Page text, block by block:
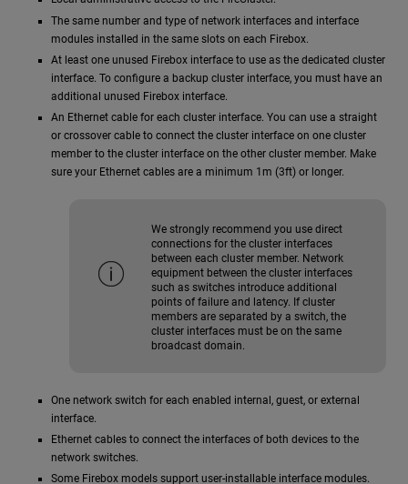
The same number and type of network interfaces and interface
modules installed in the same slots on each Firebox.
At least one unused Firebox interface to use as the dedicated cluster
interface. To configure a backup cluster interface, you must have an
additional unused Firebox interface.
An Ethernet cable for each cluster interface. You can use a straight
or crossover cable to connect the cluster interface on one cluster
member to the cluster interface on the other cluster member. Make
sure your Ethernet cables are a minimum 1m (3ft) or longer.
We strongly recommend you use direct
connections for the cluster interfaces
between each cluster member. Network
equipment between the cluster interfaces
such as switches introduce additional
points of failure and latency. If cluster
members are separated by a switch, the
cluster interfaces must be on the same
broadcast domain.
One network switch for each enabled internal, guest, or external
interface.
Ethernet cables to connect the interfaces of both devices to the
network switches.
Some Firebox models support user-installable interface modules.